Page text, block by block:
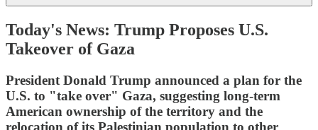
Today's News: Trump Proposes U.S.
Takeover of Gaza
President Donald Trump announced a plan for the
U.S. to "take over" Gaza, suggesting long-term
American ownership of the territory and the
relocation of its Palestinian population to other